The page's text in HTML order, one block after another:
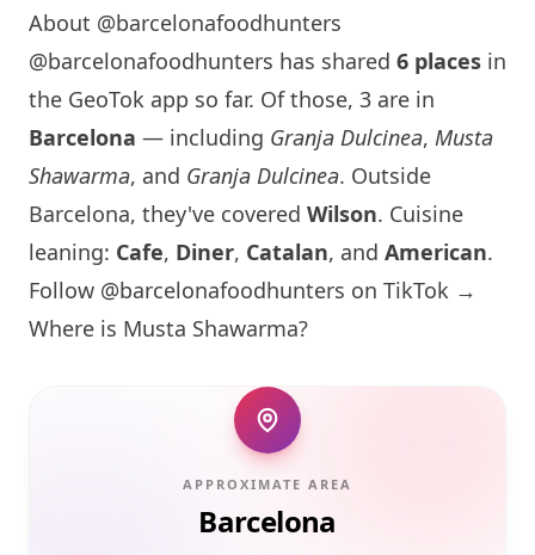
About @barcelonafoodhunters
@barcelonafoodhunters has shared 6 places in
the GeoTok app so far. Of those, 3 are in
Barcelona — including Granja Dulcinea, Musta
Shawarma, and Granja Dulcinea. Outside
Barcelona, they've covered Wilson. Cuisine
leaning: Cafe, Diner, Catalan, and American.
Follow @barcelonafoodhunters on TikTok →
Where is Musta Shawarma?
APPROXIMATE AREA
Barcelona